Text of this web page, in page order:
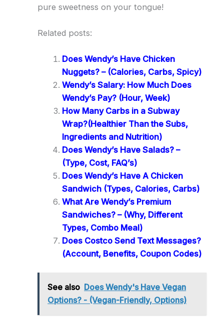
pure sweetness on your tongue!
Related posts:
Does Wendy’s Have Chicken
Nuggets? – (Calories, Carbs, Spicy)
Wendy’s Salary: How Much Does
Wendy’s Pay? (Hour, Week)
How Many Carbs in a Subway
Wrap?(Healthier Than the Subs,
Ingredients and Nutrition)
Does Wendy’s Have Salads? –
(Type, Cost, FAQ’s)
Does Wendy’s Have A Chicken
Sandwich (Types, Calories, Carbs)
What Are Wendy’s Premium
Sandwiches? – (Why, Different
Types, Combo Meal)
Does Costco Send Text Messages?
(Account, Benefits, Coupon Codes)
See also Does Wendy's Have Vegan
Options? - (Vegan-Friendly, Options)